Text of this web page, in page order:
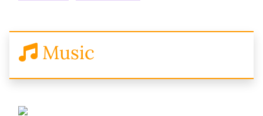
Music